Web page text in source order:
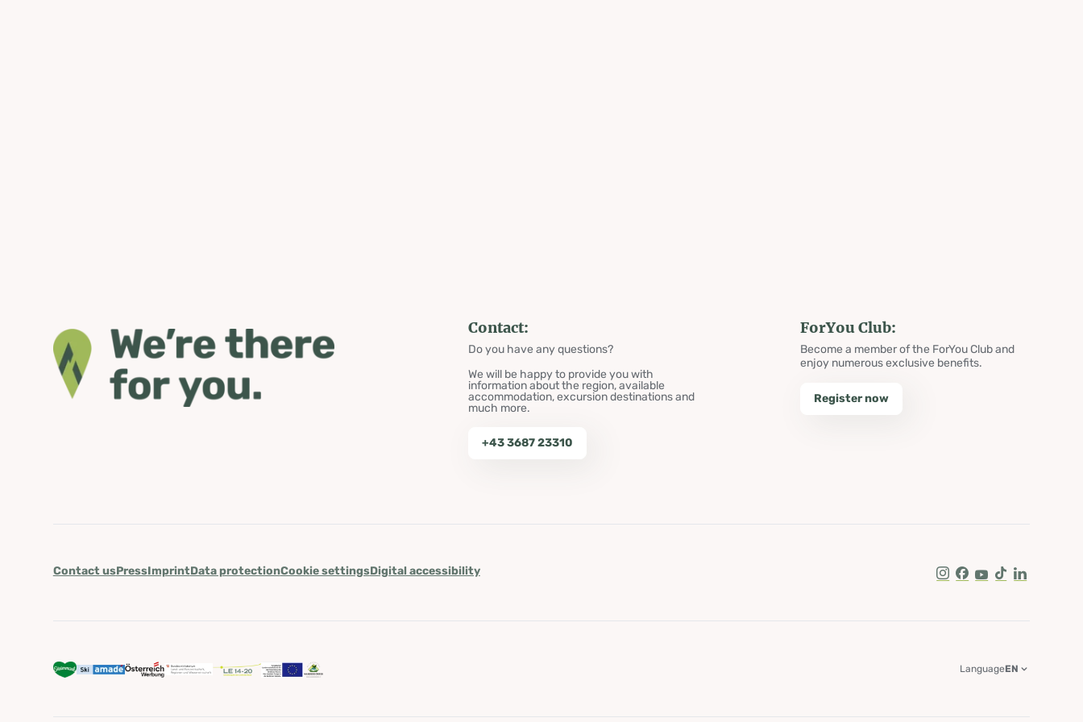
Contact:
Do you have any questions?
We will be happy to provide you with
information about the region, available
accommodation, excursion destinations and
much more.
+43 3687 23310
ForYou Club:
Become a member of the ForYou Club and
enjoy numerous exclusive benefits.
Register now
Contact usPressImprintData protectionCookie settingsDigital accessibility
Instagram
Facebook
Youtube
Tik TokLinkedIn
LanguageEN